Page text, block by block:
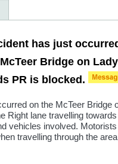
has just
Bridge on
PR is blocked.
on the McTeer Bridge
Right lane travelling
vehicles involved.
travelling through the